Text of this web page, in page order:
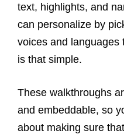
text, highlights, and
can personalize by
voices and languages
is that simple.
These walkthroughs
and embeddable, so
about making sure